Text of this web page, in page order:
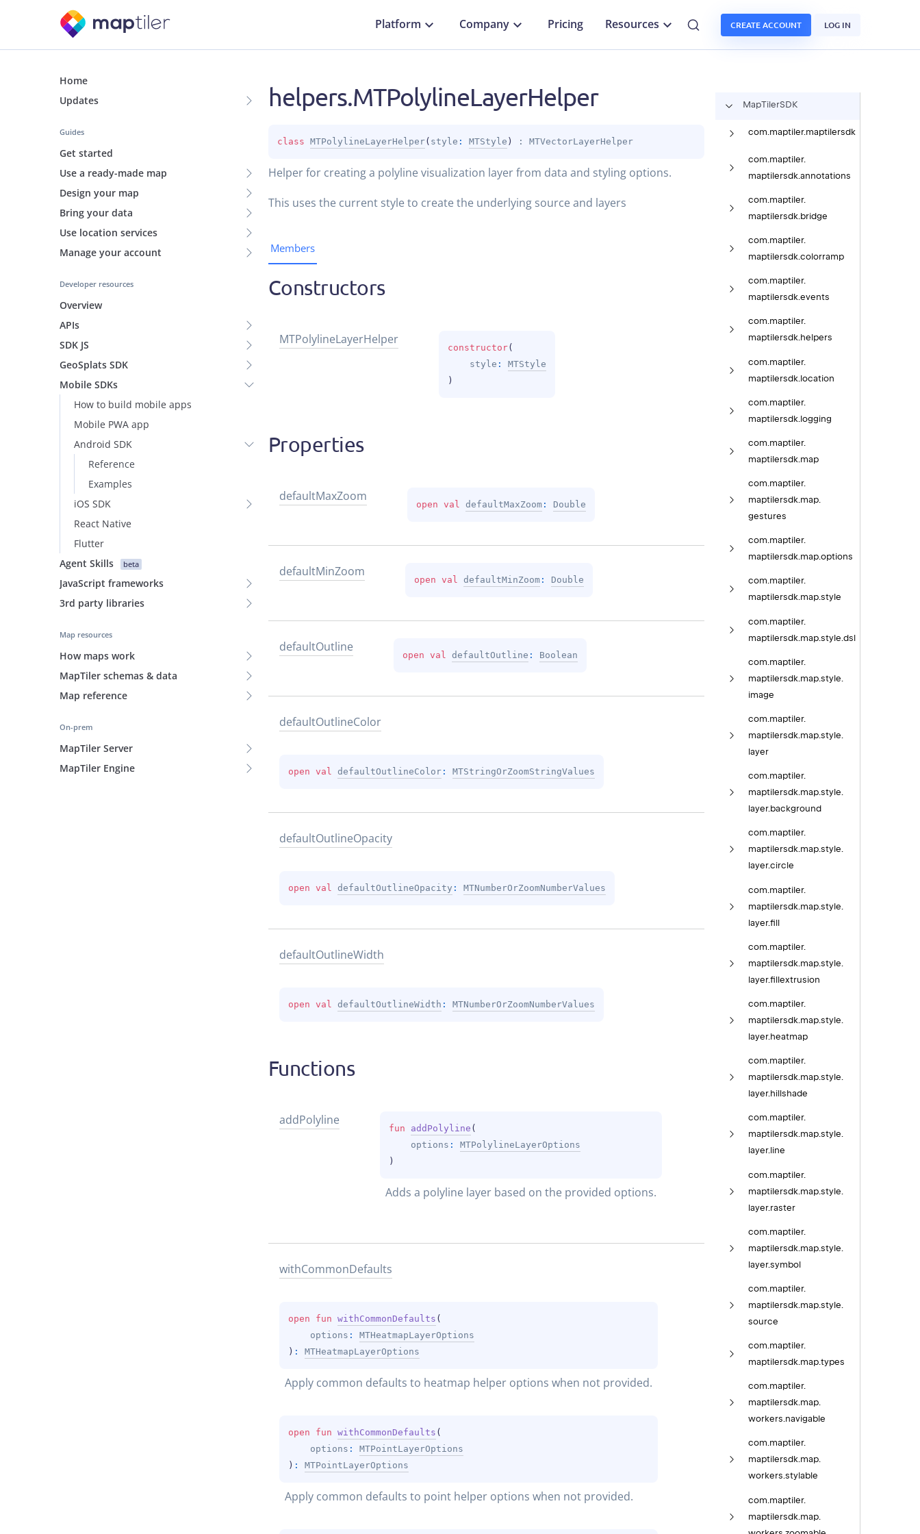
Platform Company Pricing Resources CREATE ACCOUNT LOG IN
Home
Updates
Guides
Get started
Use a ready-made map
Design your map
Bring your data
Use location services
Manage your account
Developer resources
Overview
APIs
SDK JS
GeoSplats SDK
Mobile SDKs
How to build mobile apps
Mobile PWA app
Android SDK
Reference
Examples
iOS SDK
React Native
Flutter
Agent Skills
beta
JavaScript frameworks
3rd party libraries
Map resources
How maps work
MapTiler schemas & data
Map reference
On-prem
MapTiler Server
MapTiler Engine
MapTilerSDK
com. maptiler. maptilersdk
com. maptiler.
maptilersdk. annotations
com. maptiler.
maptilersdk. bridge
com. maptiler.
maptilersdk. colorramp
com.maptiler.
maptilersdk.events
com.maptiler.
maptilersdk.helpers
com. maptiler.
maptilersdk. location
com. maptiler.
maptilersdk. logging
com. maptiler.
maptilersdk. map
com.maptiler.
maptilersdk.map.
gestures
com.maptiler.
maptilersdk.map.options
com.maptiler.
maptilersdk.map.style
com. maptiler.
maptilersdk. map. style. dsl
com. maptiler.
maptilersdk. map. style.
image
com.maptiler.
maptilersdk.map.style.
layer
com.maptiler.
maptilersdk.map.style.
layer.background
com.maptiler.
maptilersdk.map.style.
layer.circle
com. maptiler.
maptilersdk. map. style.
layer.fill
com. maptiler.
maptilersdk. map. style.
layer.fillextrusion
com. maptiler.
maptilersdk. map. style.
layer. heatmap
com.maptiler.
maptilersdk.map.style.
layer.hillshade
com.maptiler.
maptilersdk.map.style.
layer.line
com. maptiler.
maptilersdk. map. style.
layer. raster
com. maptiler.
maptilersdk. map. style.
layer.symbol
com. maptiler.
maptilersdk. map. style.
source
com.maptiler.
maptilersdk.map.types
com.maptiler.
maptilersdk.map.
workers.navigable
com.maptiler.
maptilersdk.map.
workers.stylable
com. maptiler.
maptilersdk. map.
helpers.MTPolylineLayerHelper
class MTPolylineLayerHelper( style : MTStyle ) : MTVectorLayerHelper
Helper for creating a polyline visualization layer from data and styling options.
This uses the current style to create the underlying source and layers
Members
Constructors
MTPolylineLayerHelper
constructor(
style : MTStyle
)
Properties
defaultMaxZoom
open val defaultMaxZoom: Double
defaultMinZoom
open val defaultMinZoom: Double
defaultOutline
open val defaultOutline : Boolean
defaultOutlineColor
open val defaultOutlineColor: MTStringOrZoomStringValues
defaultOutlineOpacity
open val defaultOutlineOpacity : MTNumberOrZoomNumberValues
defaultOutlineWidth
open val defaultOutlineWidth : MTNumberOrZoomNumberValues
Functions
addPolyline
fun addPolyline (
options : MTPolylineLayerOptions
)
Adds a polyline layer based on the provided options.
withCommonDefaults
open fun withCommonDefaults (
options : MTHeatmapLayerOptions
) : MTHeatmapLayerOptions
Apply common defaults to heatmap helper options when not provided.
open fun withCommonDefaults (
options : MTPointLayerOptions
) : MTPointLayerOptions
Apply common defaults to point helper options when not provided.